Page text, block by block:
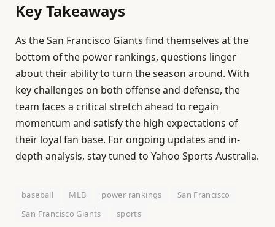
Key Takeaways
As the San Francisco Giants find themselves at the
bottom of the power rankings, questions linger
about their ability to turn the season around. With
key challenges on both offense and defense, the
team faces a critical stretch ahead to regain
momentum and satisfy the high expectations of
their loyal fan base. For ongoing updates and in-
depth analysis, stay tuned to Yahoo Sports Australia.
baseball MLB power rankings
San Francisco
San Francisco Giants
sports